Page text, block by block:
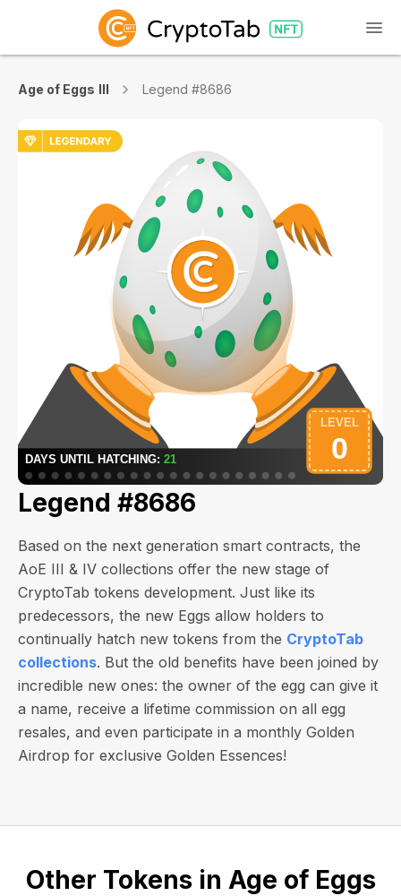
Age of Eggs III Legend #8686
Legend #8686
Based on the next generation smart contracts, the
AoE III & IV collections offer the new stage of
CryptoTab tokens development. Just like its
predecessors, the new Eggs allow holders to
continually hatch new tokens from the CryptoTab
collections. But the old benefits have been joined by
incredible new ones: the owner of the egg can give it
a name, receive a lifetime commission on all egg
resales, and even participate in a monthly Golden
Airdrop for exclusive Golden Essences!
Other Tokens in Age of Eggs